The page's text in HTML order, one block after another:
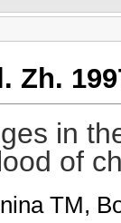
Zh.
in
of
TM,